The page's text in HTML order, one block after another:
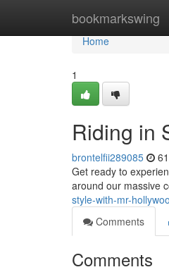
bookmarkswing
Home
Home
1
Riding in
brontelfii289085
Get ready to
around our massive
style-with-mr-
Comments
Comments